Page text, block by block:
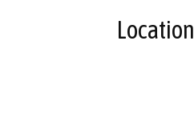
Location